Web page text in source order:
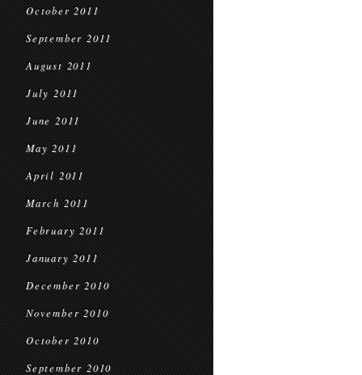
October 2011
September 2011
August 2011
July 2011
June 2011
May 2011
April 2011
March 2011
February 2011
January 2011
December 2010
November 2010
October 2010
September 2010